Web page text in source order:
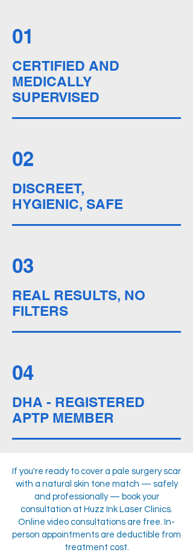
01
CERTIFIED AND
MEDICALLY
SUPERVISED
02
DISCREET,
HYGIENIC, SAFE
03
REAL RESULTS, NO
FILTERS
04
DHA - REGISTERED
APTP MEMBER
If you're ready to cover a pale surgery scar
with a natural skin tone match — safely
and professionally — book your
consultation at Huzz Ink Laser Clinics.
Online video consultations are free. In-
person appointments are deductible from
treatment cost.